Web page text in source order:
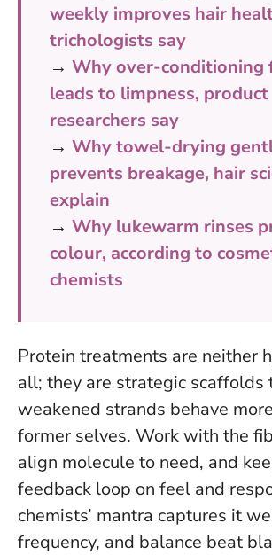
weekly improves hair
trichologists say
→ Why over-conditioning
leads to limpness, product
researchers say
→ Why towel-drying
prevents breakage, hair
explain
→ Why lukewarm rinses
colour, according to
chemists
Protein treatments are neither
all; they are strategic scaffolds
weakened strands behave
former selves. Work with the
align molecule to need, and
feedback loop on feel and
chemists’ mantra captures it
frequency, and balance beat